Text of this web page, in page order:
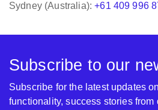
Sydney (Australia):+61 409 996
Subscribe to our
Subscribe for the latest updates
functionality, success stories from